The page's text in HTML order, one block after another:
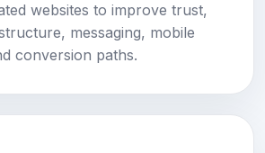
websites to improve trust,
messaging, mobile
conversion paths.